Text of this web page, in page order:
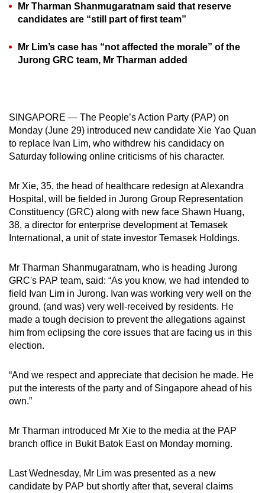
Mr Tharman Shanmugaratnam said that reserve
candidates are “still part of first team”
Mr Lim’s case has “not affected the morale” of the
Jurong GRC team, Mr Tharman added
SINGAPORE — The People’s Action Party (PAP) on
Monday (June 29) introduced new candidate Xie Yao Quan
to replace Ivan Lim, who withdrew his candidacy on
Saturday following online criticisms of his character.
Mr Xie, 35, the head of healthcare redesign at Alexandra
Hospital, will be fielded in Jurong Group Representation
Constituency (GRC) along with new face Shawn Huang,
38, a director for enterprise development at Temasek
International, a unit of state investor Temasek Holdings.
Mr Tharman Shanmugaratnam, who is heading Jurong
GRC's PAP team, said: “As you know, we had intended to
field Ivan Lim in Jurong. Ivan was working very well on the
ground, (and was) very well-received by residents. He
made a tough decision to prevent the allegations against
him from eclipsing the core issues that are facing us in this
election.
“And we respect and appreciate that decision he made. He
put the interests of the party and of Singapore ahead of his
own.”
Mr Tharman introduced Mr Xie to the media at the PAP
branch office in Bukit Batok East on Monday morning.
Last Wednesday, Mr Lim was presented as a new
candidate by PAP but shortly after that, several claims
upgrade
a
supported
the
finest
experience,
download
mobile
app.
Upgraded
still
having
issues?
Contact
us